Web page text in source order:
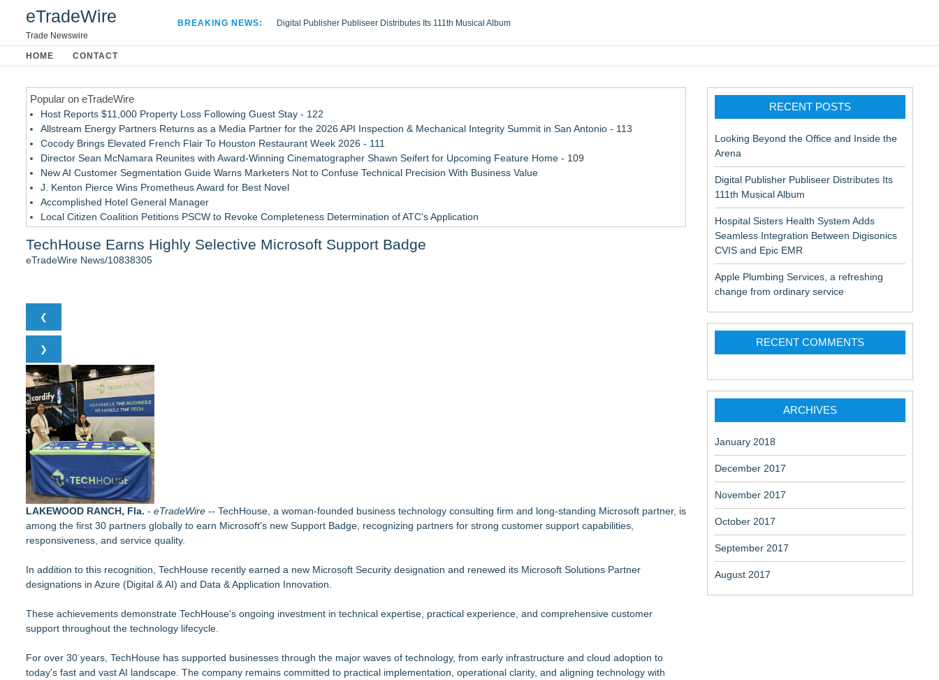
eTradeWire
Trade Newswire
BREAKING NEWS:
Digital Publisher Publiseer Distributes Its 111th Musical Album
Apple Plumbing Services, a refreshing change from ordinary service
HOME CONTACT
Popular on eTradeWire
Host Reports $11,000 Property Loss Following Guest Stay - 122
Allstream Energy Partners Returns as a Media Partner for the 2026 API Inspection & Mechanical Integrity Summit in San Antonio - 113
Cocody Brings Elevated French Flair To Houston Restaurant Week 2026 - 111
Director Sean McNamara Reunites with Award-Winning Cinematographer Shawn Seifert for Upcoming Feature Home - 109
New AI Customer Segmentation Guide Warns Marketers Not to Confuse Technical Precision With Business Value
J. Kenton Pierce Wins Prometheus Award for Best Novel
Accomplished Hotel General Manager
Local Citizen Coalition Petitions PSCW to Revoke Completeness Determination of ATC's Application
New ProEssentials v11: Native WinUI Charting Library, 100M Points in 15ms, Following Microsoft's Vision for True Native Swap-Chain Rendering
The Nexodus: 8 Years, $260, and 7 Billion Square Feet
RAS AP Consulting Expands Managed AP Governance™ Ecosystem, Launches Trademark Process, and Secures IFOL Speaker Invitation
Online Notarization Made Easy: Never Leave Your Home to Get Notarized
UK Financial Ltd Makes History: Chainlink CRE Circulating Supply Verification Goes Live Across Its Complete Ecosystem Of Nine Exchange-
Traded Tokens
LCC Asia Pacific Research Finds Asset Scarcity Reshaping US Mid-Market Private Equity in Industrial
WDTA Hosts Landmark DWC Seattle AI Summit in Bellevue, Bridging AI Governance and Innovation
Logan Mascarenhas Enterprises Shifts Operations Around Primary Ventures
Pervaziv AI Debuts Cortex Router as the Eighth Model in Its Specialized AI Ensemble
MiniGameStudios Unleashes New Snapchat Experiences: Top 5 New Snaplenses for 2026
TechHouse Earns Highly Selective Microsoft Support Badge
eTradeWire News/10838305
❮
❯
LAKEWOOD RANCH, Fla. - eTradeWire -- TechHouse, a woman-founded business technology consulting firm and long-standing Microsoft partner, is
among the first 30 partners globally to earn Microsoft's new Support Badge, recognizing partners for strong customer support capabilities,
responsiveness, and service quality.
In addition to this recognition, TechHouse recently earned a new Microsoft Security designation and renewed its Microsoft Solutions Partner
designations in Azure (Digital & AI) and Data & Application Innovation.
These achievements demonstrate TechHouse's ongoing investment in technical expertise, practical experience, and comprehensive customer
support throughout the technology lifecycle.
For over 30 years, TechHouse has supported businesses through the major waves of technology, from early infrastructure and cloud adoption to
today's fast and vast AI landscape. The company remains committed to practical implementation, operational clarity, and aligning technology with
RECENT POSTS
Looking Beyond the Office and Inside the
Arena
Digital Publisher Publiseer Distributes Its
111th Musical Album
Hospital Sisters Health System Adds
Seamless Integration Between Digisonics
CVIS and Epic EMR
Apple Plumbing Services, a refreshing
change from ordinary service
RECENT COMMENTS
ARCHIVES
January 2018
December 2017
November 2017
October 2017
September 2017
August 2017